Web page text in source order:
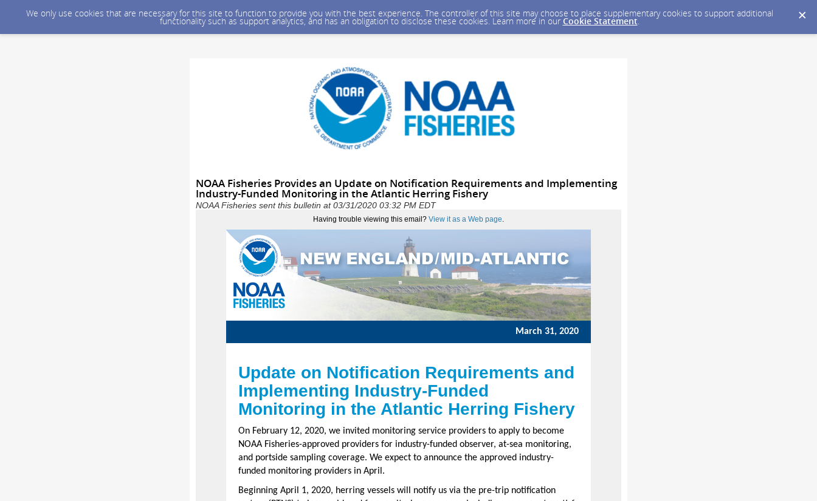
We only use cookies that are necessary for this site to function to provide you with the best experience. The controller of this site may choose to place supplementary cookies to support additional
functionality such as support analytics, and has an obligation to disclose these cookies. Learn more in our Cookie Statement.
NOAA Fisheries Provides an Update on Notification Requirements and Implementing
Industry-Funded Monitoring in the Atlantic Herring Fishery
NOAA Fisheries sent this bulletin at 03/31/2020 03:32 PM EDT
Having trouble viewing this email? View it as a Web page.
March 31, 2020
Update on Notification Requirements and
Implementing Industry-Funded
Monitoring in the Atlantic Herring Fishery
On February 12, 2020, we invited monitoring service providers to apply to become
NOAA Fisheries-approved providers for industry-funded observer, at-sea monitoring,
and portside sampling coverage. We expect to announce the approved industry-
funded monitoring providers in April.
Beginning April 1, 2020, herring vessels will notify us via the pre-trip notification